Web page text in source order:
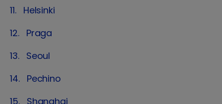
11. Helsinki
12. Praga
13. Seoul
14. Pechino
15. Shanghai